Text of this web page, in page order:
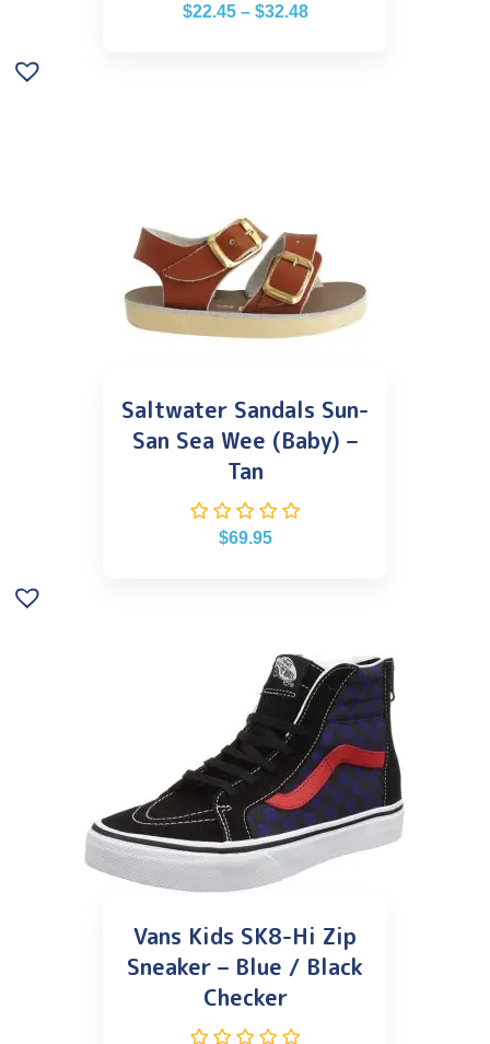
$22.45 – $32.48
Saltwater Sandals Sun-
San Sea Wee (Baby) –
Tan
$69.95
Vans Kids SK8-Hi Zip
Sneaker – Blue / Black
Checker